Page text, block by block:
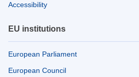
Accessibility
EU institutions
European Parliament
European Council